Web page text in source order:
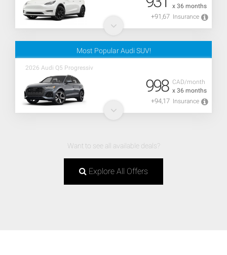
x 36 months
+91,67 Insurance
Most Popular Audi SUV!
2026 Audi Q5 Progressiv
CAD/month
x 36 months
998
+94,17 Insurance
Want to see all available deals?
Explore All Offers